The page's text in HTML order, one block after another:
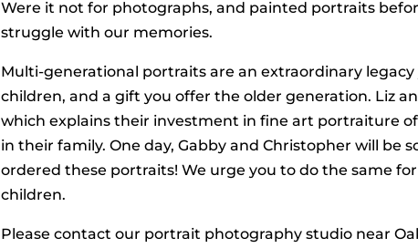
Were it not for photographs, and painted portraits
struggle with our memories.
Multi-generational portraits are an extraordinary
children, and a gift you offer the older generation. Liz
which explains their investment in fine art portraiture
in their family. One day, Gabby and Christopher will be
ordered these portraits! We urge you to do the same
children.
Please contact our portrait photography studio near